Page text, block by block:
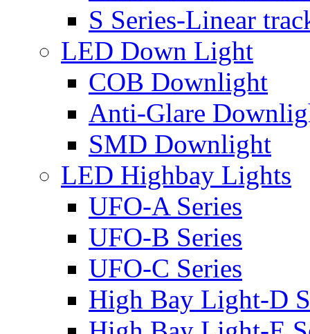
S Series-Linear
LED Down Light
COB Downlight
Anti-Glare
SMD Downlight
LED Highbay Lights
UFO-A Series
UFO-B Series
UFO-C Series
High Bay Light-D